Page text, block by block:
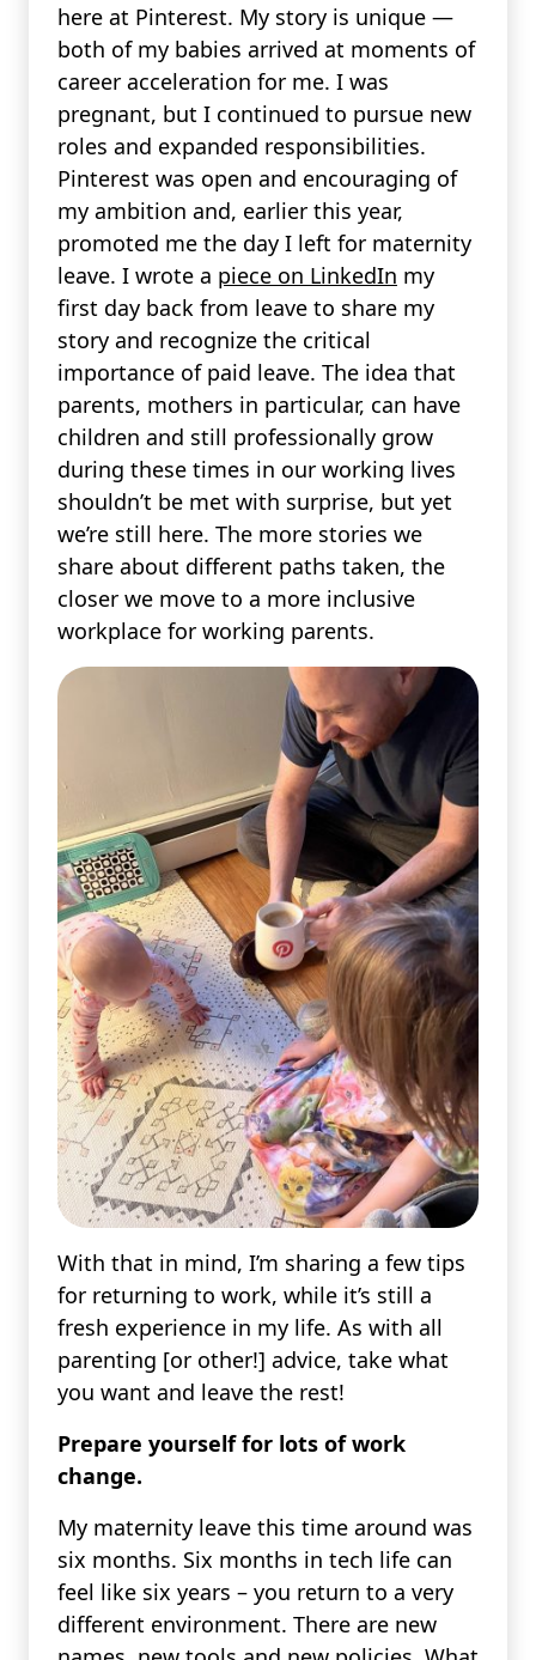
here at Pinterest. My story is unique —
both of my babies arrived at moments of
career acceleration for me. I was
pregnant, but I continued to pursue new
roles and expanded responsibilities.
Pinterest was open and encouraging of
my ambition and, earlier this year,
promoted me the day I left for maternity
leave. I wrote a piece on LinkedIn my
first day back from leave to share my
story and recognize the critical
importance of paid leave. The idea that
parents, mothers in particular, can have
children and still professionally grow
during these times in our working lives
shouldn’t be met with surprise, but yet
we’re still here. The more stories we
share about different paths taken, the
closer we move to a more inclusive
workplace for working parents.
With that in mind, I’m sharing a few tips
for returning to work, while it’s still a
fresh experience in my life. As with all
parenting [or other!] advice, take what
you want and leave the rest!
Prepare yourself for lots of work
change.
My maternity leave this time around was
six months. Six months in tech life can
feel like six years – you return to a very
different environment. There are new